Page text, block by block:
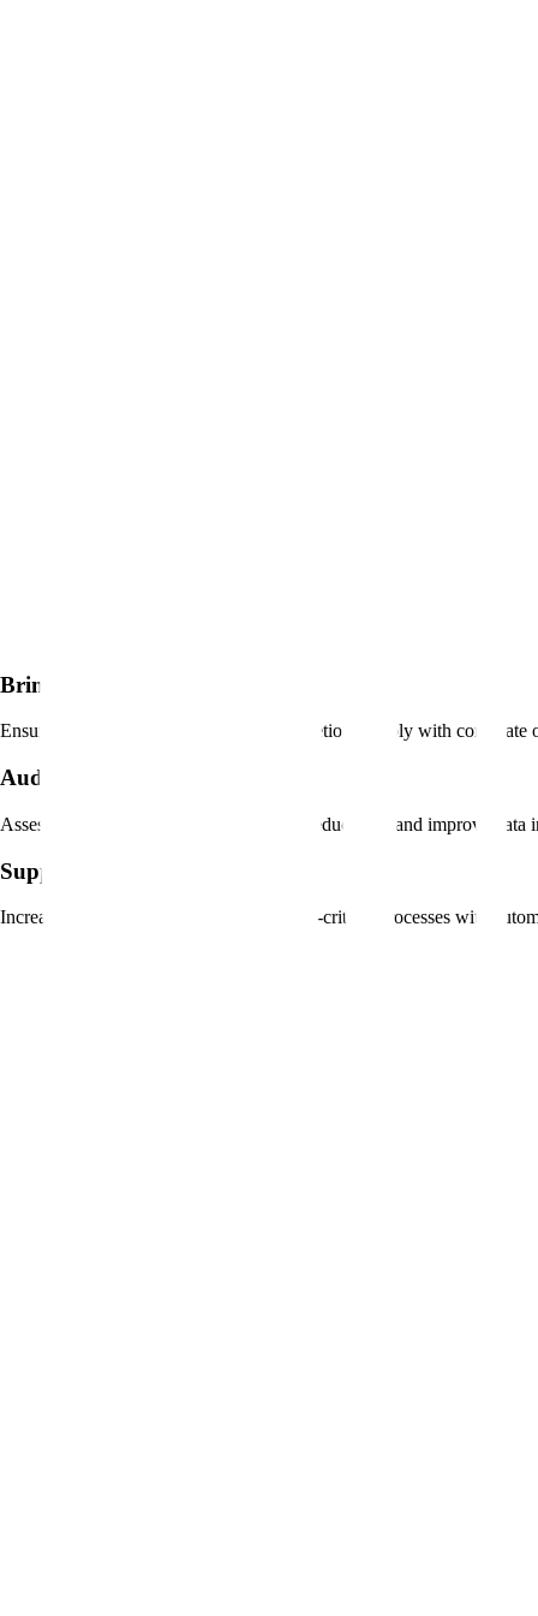
Bring rigor to your policies
Ensure that tech usage and process completion comply with corporate
Audit in real time
Assess and measure process adoption to reduce risk and improve data
Support procedural changes
Increase confidence and reinforce mission-critical processes with